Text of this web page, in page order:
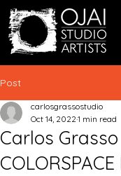
Post
Carlos Grasso
carlosgrassostudio
Oct 14, 2022 1 min read